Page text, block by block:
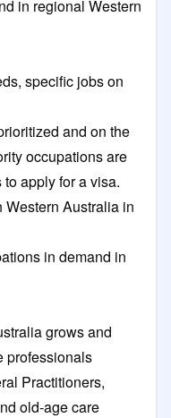
in regional Western
specific jobs on
and on the
occupations are
apply for a visa.
Australia in
in demand in
grows and
professionals
Practitioners,
old-age care